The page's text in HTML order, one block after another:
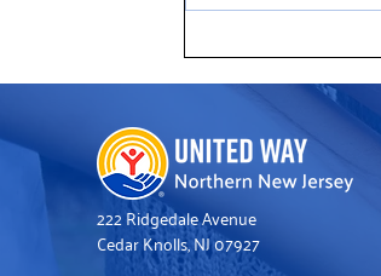
Deloitte Volunteers
United Way’s
222 Ridgedale Avenue
Cedar Knolls, NJ 07927